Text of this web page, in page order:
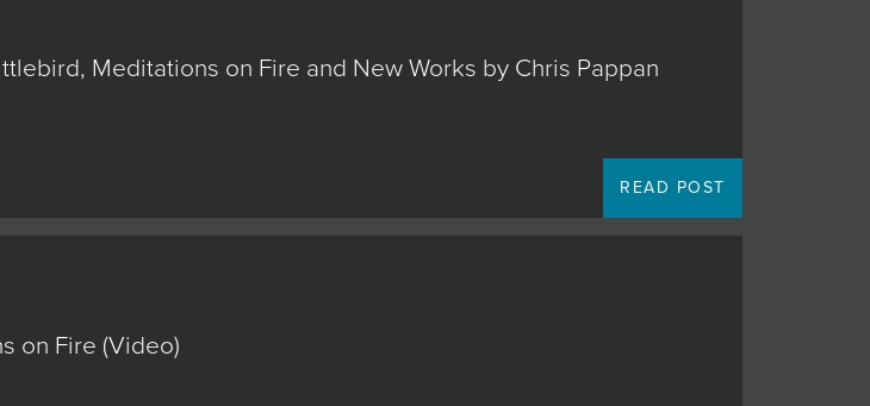
Meditations on Fire and New Works by Chris Pappan
READ POST
on Fire (Video)